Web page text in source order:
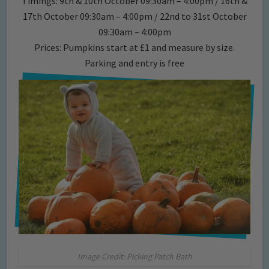
17th October 09:30am – 4:00pm / 22nd to 31st October
09:30am – 4:00pm
Prices: Pumpkins start at £1 and measure by size.
Parking and entry is free
Image Credit: Picking Patch Bath